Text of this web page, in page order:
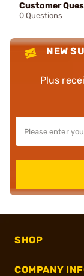
Customer
0 Questions
NEW
Plus
SHOP
COMPANY